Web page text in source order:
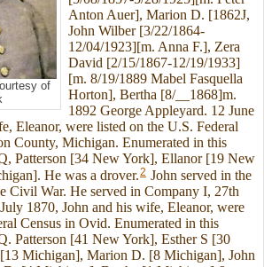
of
Anton Auer], Marion D. [1862J,
John Wilber [3/22/1864-
12/04/1923][m. Anna F.], Zera
David [2/15/1867-12/19/1933]
[m. 8/19/1889 Mabel Fasquella
Horton], Bertha [8/__1868]m.
1892 George Appleyard. 12 June
Eleanor, were listed on the U.S. Federal
County, Michigan. Enumerated in this
Patterson [34 New York], Ellanor [19 New
He was a drover.2 John served in the
Civil War. He served in Company I, 27th
1870, John and his wife, Eleanor, were
Census in Ovid. Enumerated in this
Patterson [41 New York], Esther S [30
Michigan], Marion D. [8 Michigan], John